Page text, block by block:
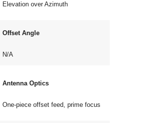
Elevation over Azimuth
Offset Angle
N/A
Antenna Optics
One-piece offset feed, prime focus